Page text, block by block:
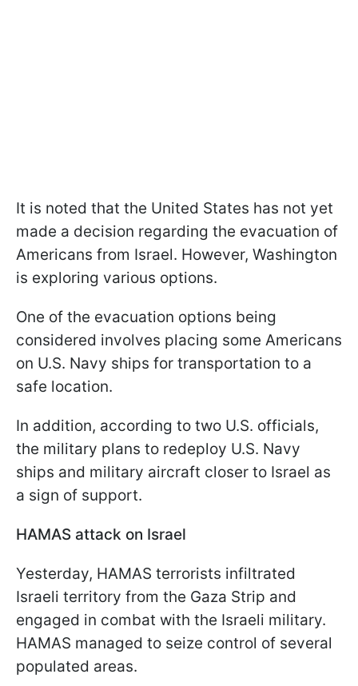
It is noted that the United States has not yet
made a decision regarding the evacuation of
Americans from Israel. However, Washington
is exploring various options.
One of the evacuation options being
considered involves placing some Americans
on U.S. Navy ships for transportation to a
safe location.
In addition, according to two U.S. officials,
the military plans to redeploy U.S. Navy
ships and military aircraft closer to Israel as
a sign of support.
HAMAS attack on Israel
Yesterday, HAMAS terrorists infiltrated
Israeli territory from the Gaza Strip and
engaged in combat with the Israeli military.
HAMAS managed to seize control of several
populated areas.